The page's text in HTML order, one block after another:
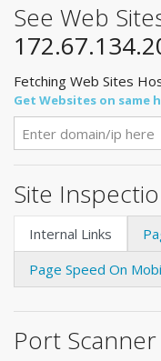
See Web
Fetching Web Sites
Get Websites on same
Site
Internal Links
Page Speed On
Port Scanner